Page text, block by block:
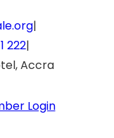
|
222|
Accra
Login